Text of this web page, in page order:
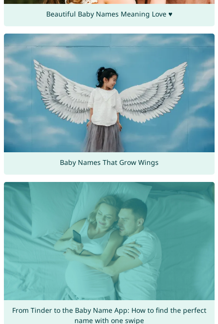
Beautiful Baby Names Meaning Love ♥
Baby Names That Grow Wings
From Tinder to the Baby Name App: How to find the perfect
name with one swipe